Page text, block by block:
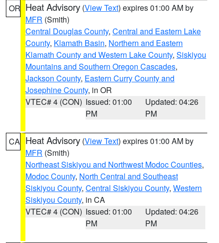
OR Heat Advisory (View Text) expires 01:00 AM by
MFR (Smith)
Central Douglas County, Central and Eastern Lake
County, Klamath Basin, Northern and Eastern
Klamath County and Western Lake County, Siskiyou
Mountains and Southern Oregon Cascades,
Jackson County, Eastern Curry County and
Josephine County, in OR
VTEC# 4 (CON) Issued: 01:00
PM
Updated: 04:26
PM
CA Heat Advisory (View Text) expires 01:00 AM by
MFR (Smith)
Northeast Siskiyou and Northwest Modoc Counties,
Modoc County, North Central and Southeast
Siskiyou County, Central Siskiyou County, Western
Siskiyou County, in CA
VTEC# 4 (CON) Issued: 01:00
PM
Updated: 04:26
PM